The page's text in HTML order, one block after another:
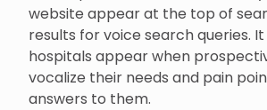
website appear at the top of
results for voice search queries.
hospitals appear when
vocalize their needs and pain
answers to them.